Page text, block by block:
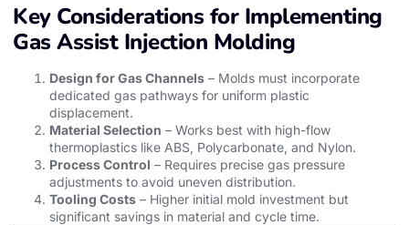
Key Considerations for Implementing
Gas Assist Injection Molding
Design for Gas Channels – Molds must incorporate
dedicated gas pathways for uniform plastic
displacement.
Material Selection – Works best with high-flow
thermoplastics like ABS, Polycarbonate, and Nylon.
Process Control – Requires precise gas pressure
adjustments to avoid uneven distribution.
Tooling Costs – Higher initial mold investment but
significant savings in material and cycle time.